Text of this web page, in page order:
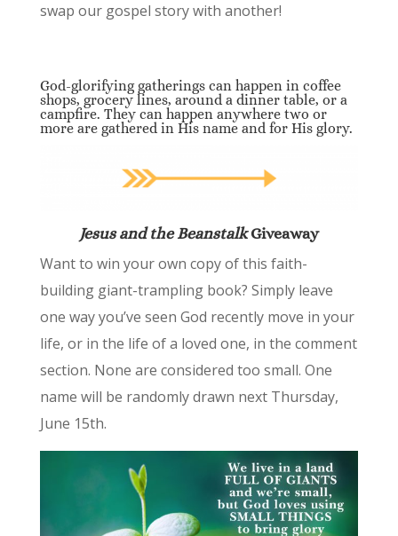
swap our gospel story with another!
God-glorifying gatherings can happen in coffee
shops, grocery lines, around a dinner table, or a
campfire. They can happen anywhere two or
more are gathered in His name and for His glory.
Jesus and the BeanstalkGiveaway
Want to win your own copy of this faith-
building giant-trampling book? Simply leave
one way you’ve seen God recently move in your
life, or in the life of a loved one, in the comment
section. None are considered too small. One
name will be randomly drawn next Thursday,
June 15th.